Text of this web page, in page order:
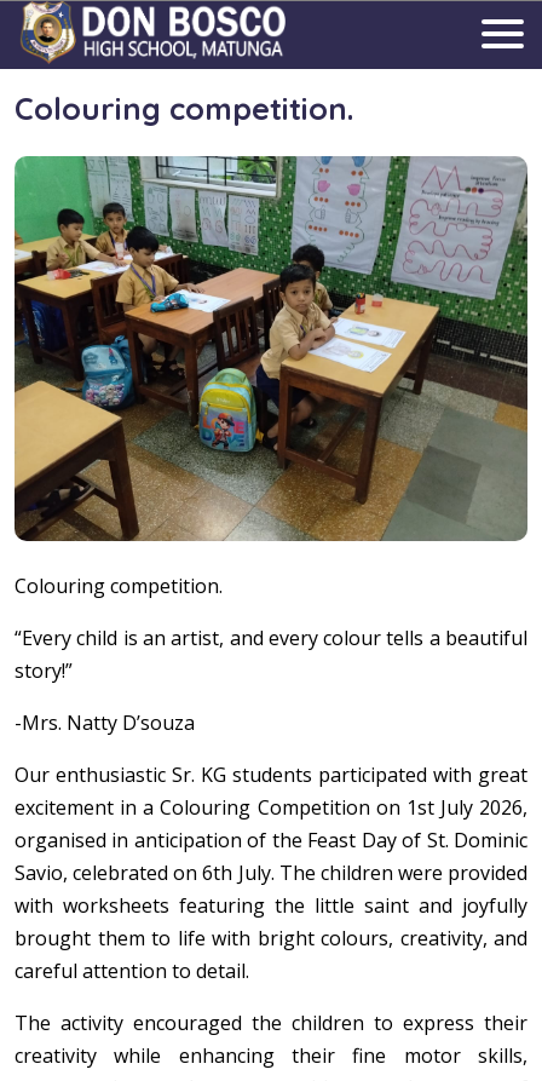
Colouring competition.
Colouring competition.
“Every child is an artist, and every colour tells a beautiful
story!”
-Mrs. Natty D’souza
Our enthusiastic Sr. KG students participated with great
excitement in a Colouring Competition on 1st July 2026,
organised in anticipation of the Feast Day of St. Dominic
Savio, celebrated on 6th July. The children were provided
with worksheets featuring the little saint and joyfully
brought them to life with bright colours, creativity, and
careful attention to detail.
The activity encouraged the children to express their
creativity while enhancing their fine motor skills,